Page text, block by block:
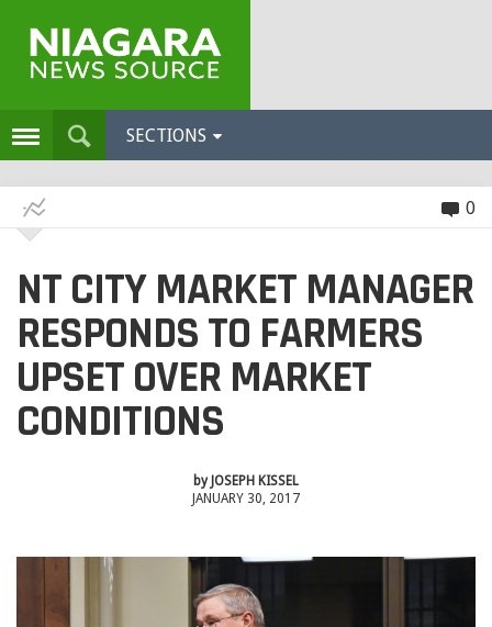
SECTIONS
0
NT CITY MARKET MANAGER
RESPONDS TO FARMERS
UPSET OVER MARKET
CONDITIONS
by JOSEPH KISSEL
JANUARY 30, 2017